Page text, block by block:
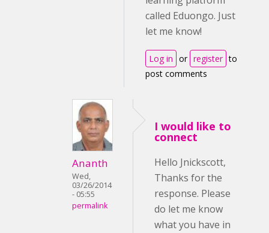
called Eduongo. Just
let me know!
Log in or register to
post comments
Ananth
Wed,
03/26/2014
- 05:55
permalink
I would like to
connect
Hello Jnickscott,
Thanks for the
response. Please
do let me know
what you have in